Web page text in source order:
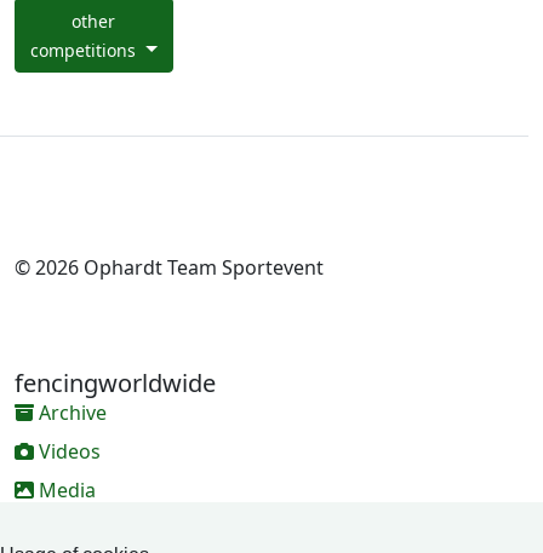
other
competitions
© 2026 Ophardt Team Sportevent
fencingworldwide
Archive
Videos
Media